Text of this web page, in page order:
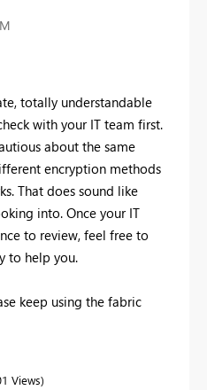
totally understandable
with your IT team first.
about the same
encryption methods
That does sound like
into. Once your IT
to review, feel free to
to help you.
keep using the fabric
Views